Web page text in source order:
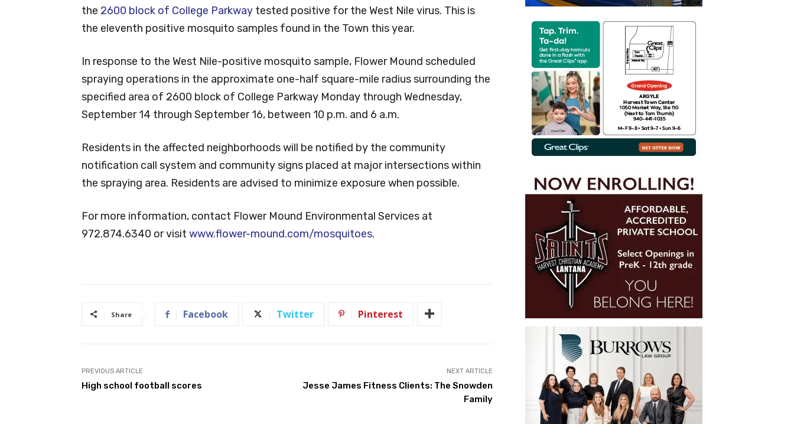
the 2600 block of College Parkway tested positive for the West Nile virus. This is
the eleventh positive mosquito samples found in the Town this year.
In response to the West Nile-positive mosquito sample, Flower Mound scheduled
spraying operations in the approximate one-half square-mile radius surrounding the
specified area of 2600 block of College Parkway Monday through Wednesday,
September 14 through September 16, between 10 p.m. and 6 a.m.
Residents in the affected neighborhoods will be notified by the community
notification call system and community signs placed at major intersections within
the spraying area. Residents are advised to minimize exposure when possible.
For more information, contact Flower Mound Environmental Services at
972.874.6340 or visit www.flower-mound.com/mosquitoes.
Share Facebook Twitter Pinterest
PREVIOUS ARTICLE
High school football scores
NEXT ARTICLE
Jesse James Fitness Clients: The Snowden
Family